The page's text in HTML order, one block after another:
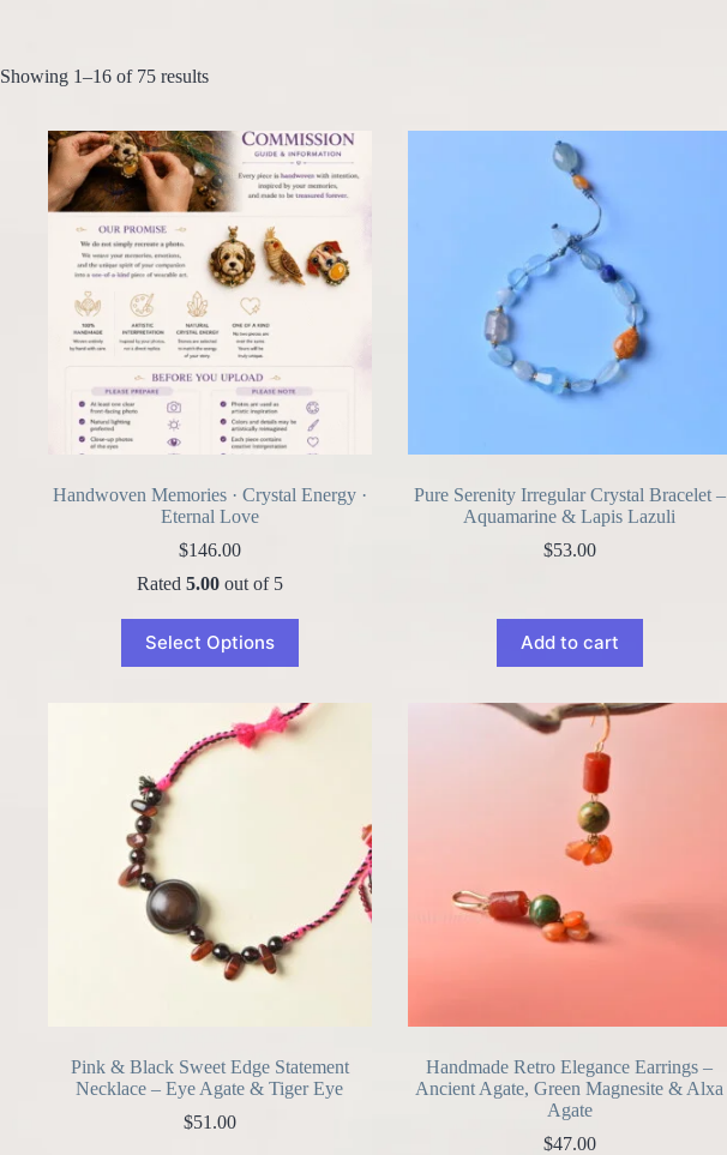
Showing 1–16 of 75 results
Handwoven Memories · Crystal Energy ·
Eternal Love
$146.00
Rated 5.00out of 5
Select Options
Pure Serenity Irregular Crystal Bracelet –
Aquamarine & Lapis Lazuli
$53.00
Add to cart
Pink & Black Sweet Edge Statement
Necklace – Eye Agate & Tiger Eye
$51.00
Handmade Retro Elegance Earrings –
Ancient Agate, Green Magnesite & Alxa
Agate
$47.00